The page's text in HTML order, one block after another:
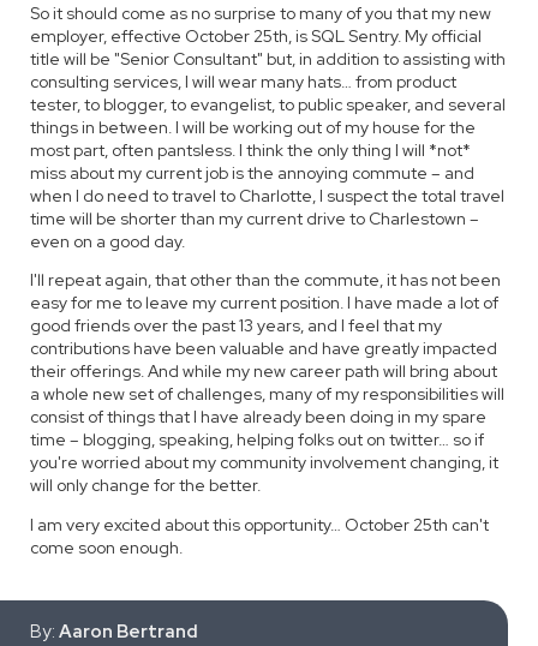
So it should come as no surprise to many of you that my new
employer, effective October 25th, is SQL Sentry. My official
title will be "Senior Consultant" but, in addition to assisting with
consulting services, I will wear many hats… from product
tester, to blogger, to evangelist, to public speaker, and several
things in between. I will be working out of my house for the
most part, often pantsless. I think the only thing I will *not*
miss about my current job is the annoying commute – and
when I do need to travel to Charlotte, I suspect the total travel
time will be shorter than my current drive to Charlestown –
even on a good day.
I'll repeat again, that other than the commute, it has not been
easy for me to leave my current position. I have made a lot of
good friends over the past 13 years, and I feel that my
contributions have been valuable and have greatly impacted
their offerings. And while my new career path will bring about
a whole new set of challenges, many of my responsibilities will
consist of things that I have already been doing in my spare
time – blogging, speaking, helping folks out on twitter… so if
you're worried about my community involvement changing, it
will only change for the better.
I am very excited about this opportunity… October 25th can't
come soon enough.
By: Aaron Bertrand